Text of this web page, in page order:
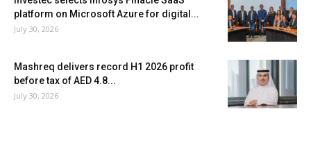
platform on Microsoft Azure for digital...
July 30, 2026
Mashreq delivers record H1 2026 profit
before tax of AED 4.8...
July 30, 2026